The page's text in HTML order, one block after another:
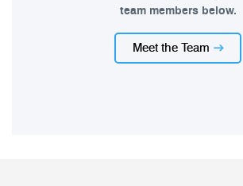
team members below.
Meet the Team